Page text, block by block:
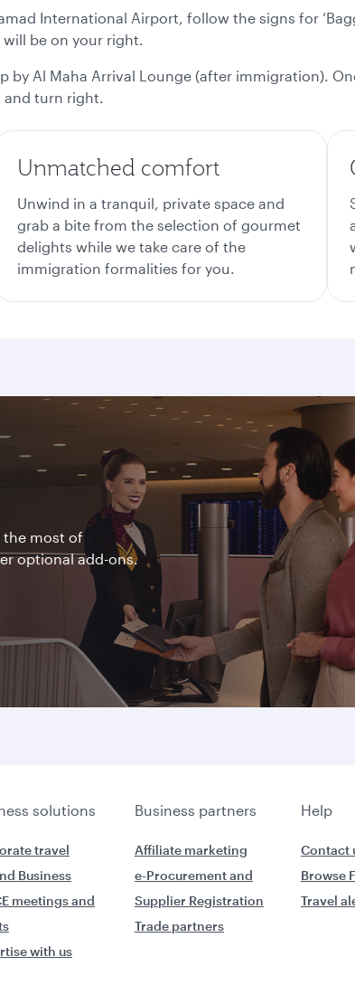
International Airport, follow the signs for
be on your right.
by Al Maha Arrival Lounge (after immigration).
turn right.
Unmatched comfort
Unwind in a tranquil, private space and
grab a bite from the selection of gourmet
delights while we take care of the
immigration formalities for you.
the most of
optional add-ons.
solutions Business partners Help
travel
Business
meetings and
with us
Affiliate marketing
e-Procurement and
Supplier Registration
Trade partners
Contact
Browse
Travel